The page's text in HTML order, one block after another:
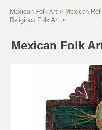
Mexican Folk Art > Mexican
Religious Folk Art >
Mexican Folk